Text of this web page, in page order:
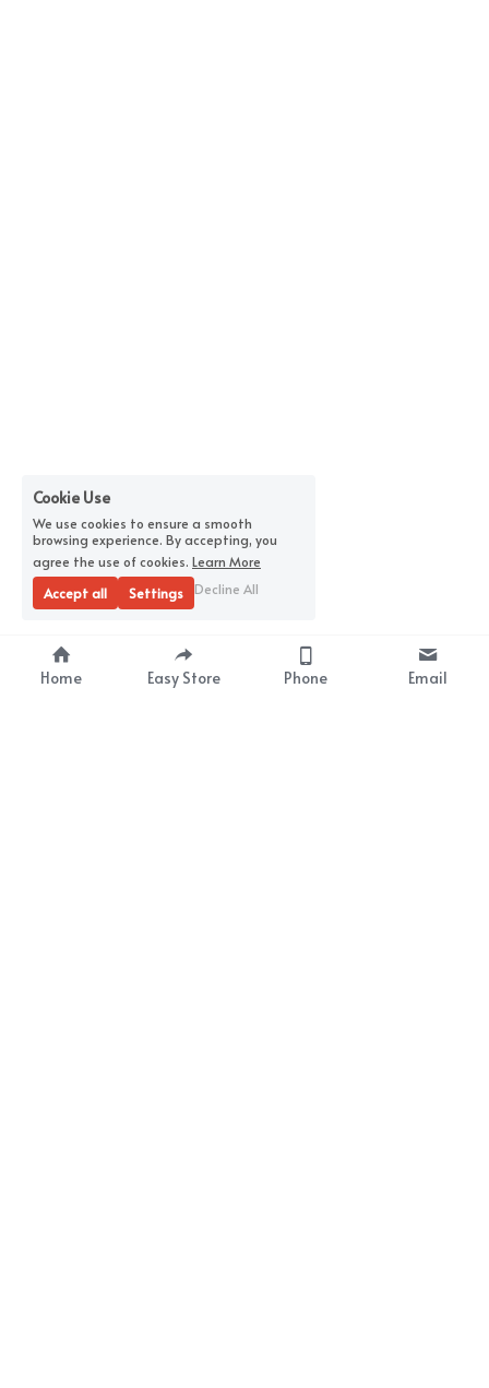
Home Easy Store Phone Email
Cookie Use
We use cookies to ensure a smooth
browsing experience. By accepting, you
agree the use of cookies. Learn More
Accept all
Settings Decline All